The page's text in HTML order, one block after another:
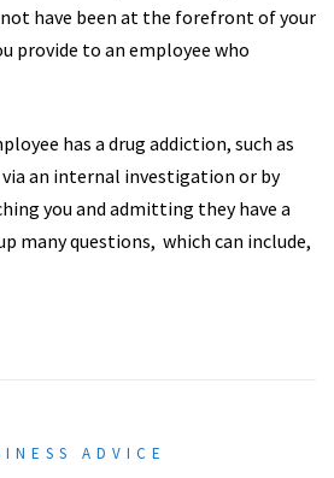
have been at the forefront of your
provide to an employee who
has a drug addiction, such as
an internal investigation or by
you and admitting they have a
many questions, ​which can include,
ADVICE